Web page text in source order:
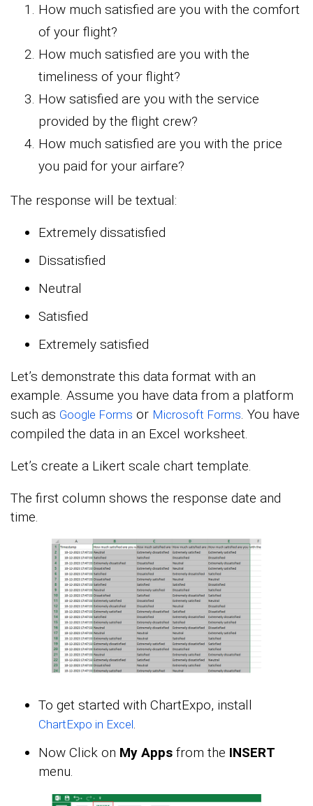
How much satisfied are you with the comfort
of your flight?
How much satisfied are you with the
timeliness of your flight?
How satisfied are you with the service
provided by the flight crew?
How much satisfied are you with the price
you paid for your airfare?
The response will be textual:
Extremely dissatisfied
Dissatisfied
Neutral
Satisfied
Extremely satisfied
Let’s demonstrate this data format with an
example. Assume you have data from a platform
such as Google Forms or Microsoft Forms. You have
compiled the data in an Excel worksheet.
Let’s create a Likert scale chart template.
The first column shows the response date and
time.
To get started with ChartExpo, install
ChartExpo in Excel.
Now Click on My Apps from the INSERT
menu.